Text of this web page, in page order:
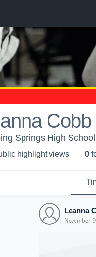
Cobb
Springs High
highlight views 0
Leanna
November